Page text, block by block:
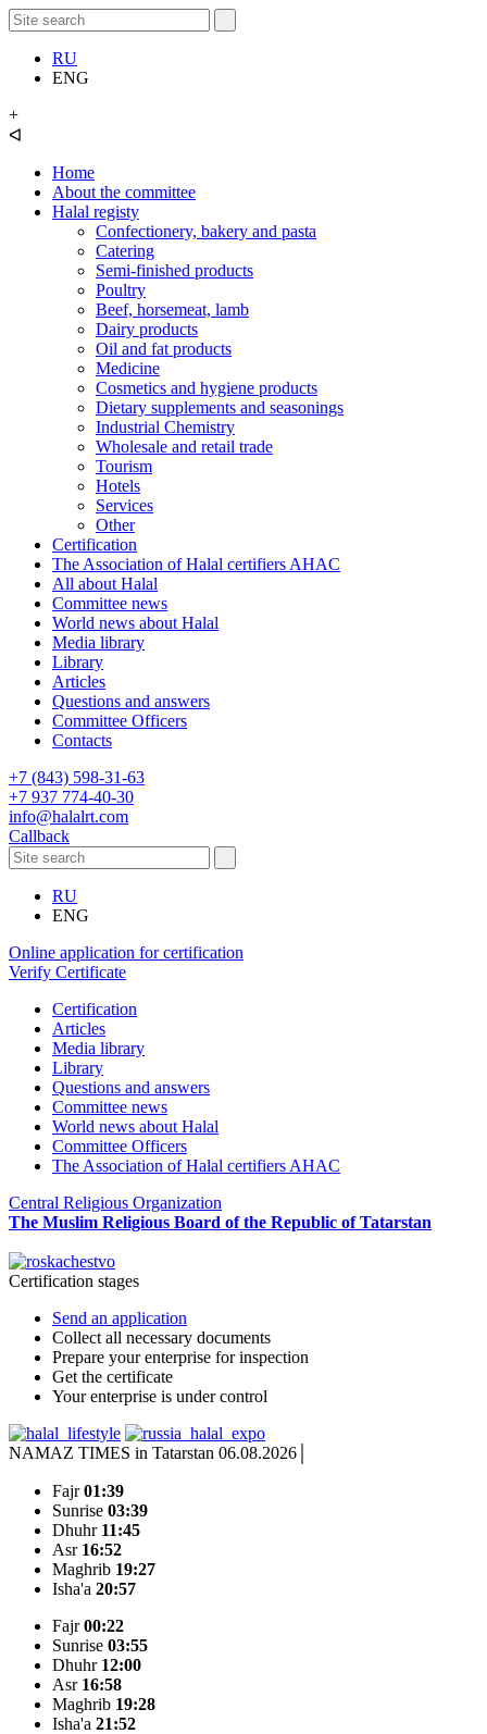
RU
ENG
+
ᐊ
Home
About the committee
Halal registy
Confectionery, bakery and pasta
Catering
Semi-finished products
Poultry
Beef, horsemeat, lamb
Dairy products
Oil and fat products
Medicine
Cosmetics and hygiene products
Dietary supplements and seasonings
Industrial Chemistry
Wholesale and retail trade
Tourism
Hotels
Services
Other
Certification
The Association of Halal certifiers AHAC
All about Halal
Committee news
World news about Halal
Media library
Library
Articles
Questions and answers
Committee Officers
Contacts
+7 (843) 598-31-63
+7 937 774-40-30
info@halalrt.com
Callback
RU
ENG
Online application for certification
Verify Certificate
Certification
Articles
Media library
Library
Questions and answers
Committee news
World news about Halal
Committee Officers
The Association of Halal certifiers AHAC
Central Religious Organization
The Muslim Religious Board of the Republic of Tatarstan
Certification stages
Send an application
Collect all necessary documents
Prepare your enterprise for inspection
Get the certificate
Your enterprise is under control
NAMAZ TIMES in Tatarstan 06.08.2026
Fajr01:39
Sunrise 03:39
Dhuhr 11:45
Asr 16:52
Maghrib 19:27
Isha'a 20:57
Fajr00:22
Sunrise 03:55
Dhuhr 12:00
Asr 16:58
Maghrib 19:28
Isha'a 21:52